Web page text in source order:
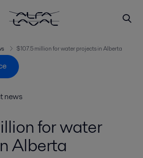
$107.5 million for water projects in Alberta
news
for water
Alberta